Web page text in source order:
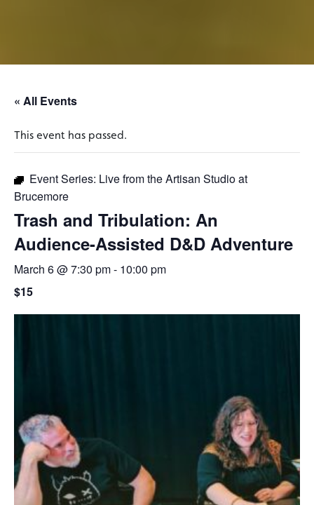
« All Events
This event has passed.
Event Series: Live from the Artisan Studio at
Brucemore
Trash and Tribulation: An
Audience-Assisted D&D Adventure
March 6 @ 7:30 pm- 10:00 pm
$15